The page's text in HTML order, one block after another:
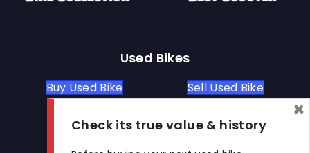
Used Bikes
Buy Used Bike Sell Used Bike
Check its true value & history
×